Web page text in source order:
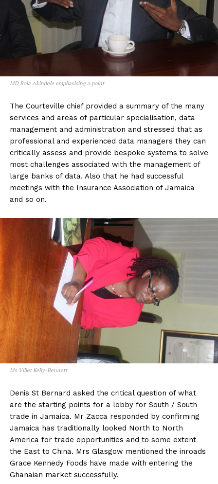
MD Bola Akindele emphasising a point
The Courteville chief provided a summary of the many
services and areas of particular specialisation, data
management and administration and stressed that as
professional and experienced data managers they can
critically assess and provide bespoke systems to solve
most challenges associated with the management of
large banks of data. Also that he had successful
meetings with the Insurance Association of Jamaica
and so on.
Ms Villet Kelly-Bennett
Denis St Bernard asked the critical question of what
are the starting points for a lobby for South / South
trade in Jamaica. Mr Zacca responded by confirming
Jamaica has traditionally looked North to North
America for trade opportunities and to some extent
the East to China. Mrs Glasgow mentioned the inroads
Grace Kennedy Foods have made with entering the
Ghanaian market successfully.